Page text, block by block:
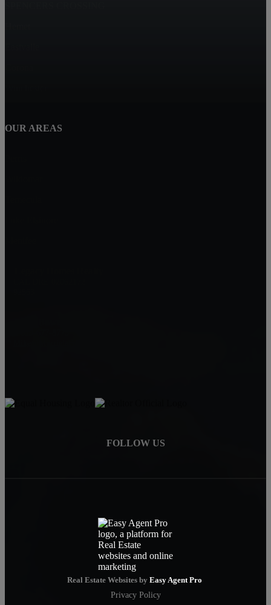
OUR AREAS
FOLLOW US
Real Estate Websites by Easy Agent Pro
Privacy Policy